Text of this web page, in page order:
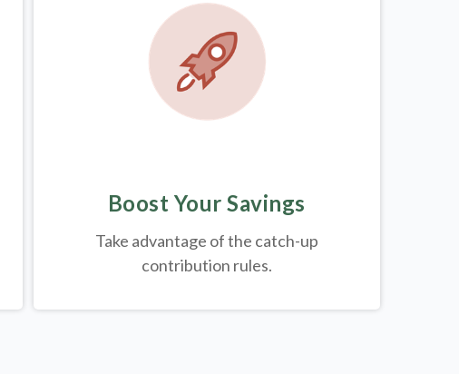
Boost Your Savings
Take advantage of the catch-up
contribution rules.